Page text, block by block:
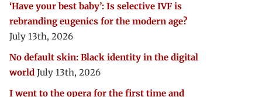
‘Have your best baby’: Is selective IVF is
rebranding eugenics for the modern age?
July 13th, 2026
No default skin: Black identity in the digital
world July 13th, 2026
I went to the opera for the first time and